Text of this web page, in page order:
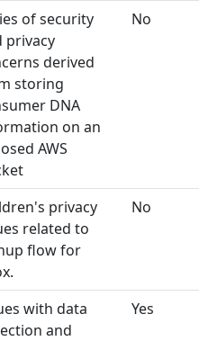
of security
privacy
derived
storing
DNA
on an
AWS
No
privacy
related to
flow for
No
with data
and
Yes